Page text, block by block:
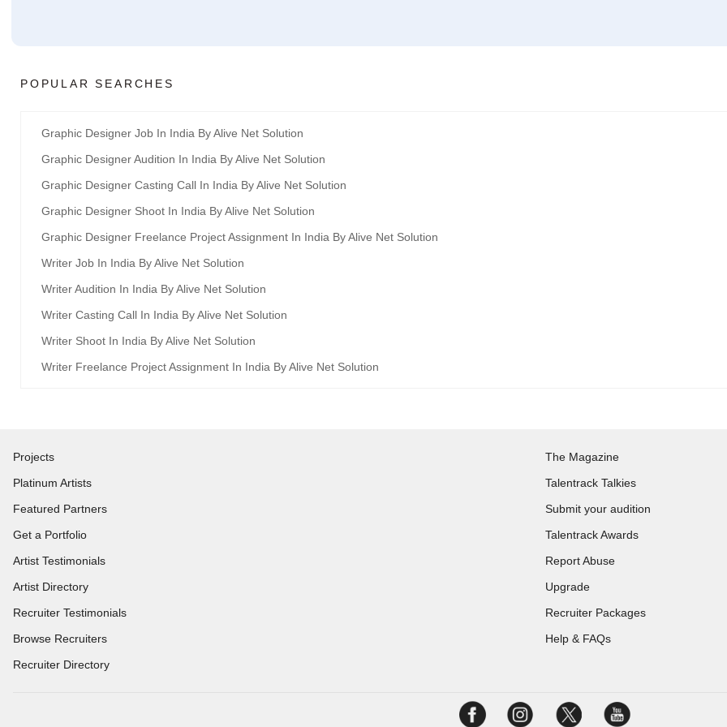
POPULAR SEARCHES
Graphic Designer Job In India By Alive Net Solution
Graphic Designer Audition In India By Alive Net Solution
Graphic Designer Casting Call In India By Alive Net Solution
Graphic Designer Shoot In India By Alive Net Solution
Graphic Designer Freelance Project Assignment In India By Alive Net Solution
Writer Job In India By Alive Net Solution
Writer Audition In India By Alive Net Solution
Writer Casting Call In India By Alive Net Solution
Writer Shoot In India By Alive Net Solution
Writer Freelance Project Assignment In India By Alive Net Solution
Projects
Platinum Artists
Featured Partners
Get a Portfolio
Artist Testimonials
Artist Directory
Recruiter Testimonials
Browse Recruiters
Recruiter Directory
The Magazine
Talentrack Talkies
Submit your audition
Talentrack Awards
Report Abuse
Upgrade
Recruiter Packages
Help & FAQs